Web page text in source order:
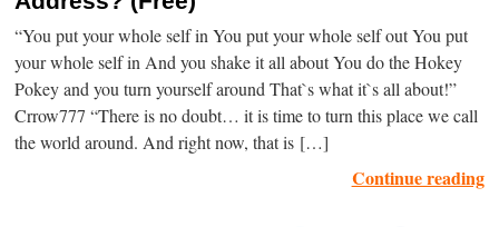
“You put your whole self in You put your whole self out You put
your whole self in And you shake it all about You do the Hokey
Pokey and you turn yourself around That`s what it`s all about!”
Crrow777 “There is no doubt… it is time to turn this place we call
the world around. And right now, that is […]
Continue reading